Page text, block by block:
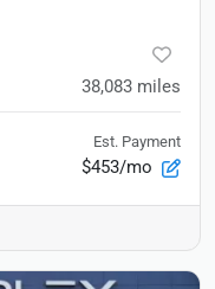
38,083 miles
Est. Payment
$453/mo